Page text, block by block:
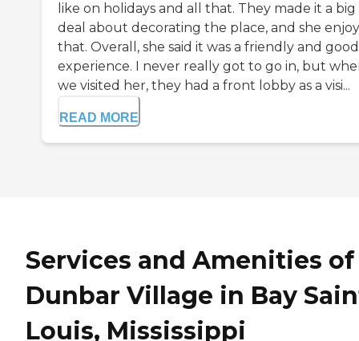
like on holidays and all that. They made it a big
deal about decorating the place, and she
that. Overall, she said it was a friendly and good
experience. I never really got to go in, but
we visited her, they had a front lobby as a visi...
READ MORE
Services and Amenities of
Dunbar Village in Bay
Louis, Mississippi